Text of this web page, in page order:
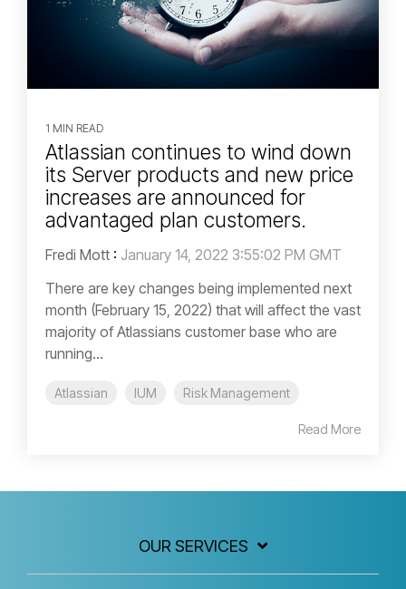
1 MIN READ
Atlassian continues to wind down
its Server products and new price
increases are announced for
advantaged plan customers.
Fredi Mott : January 14, 2022 3:55:02 PM GMT
There are key changes being implemented next
month (February 15, 2022) that will affect the vast
majority of Atlassians customer base who are
running...
Atlassian IUM Risk Management
Read More
OUR SERVICES